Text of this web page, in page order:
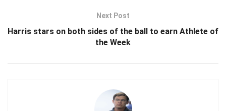
Next Post
Harris stars on both sides of the ball to earn Athlete of
the Week